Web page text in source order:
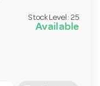
Stock Level: 25
Available